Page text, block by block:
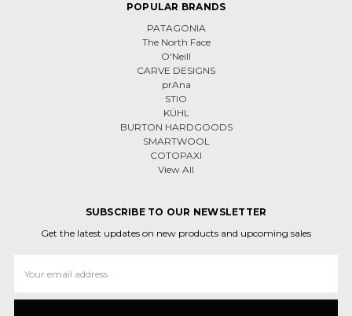
POPULAR BRANDS
PATAGONIA
The North Face
O'Neill
CARVE DESIGNS
prAna
STIO
KÜHL
BURTON HARDGOODS
SMARTWOOL
COTOPAXI
View All
SUBSCRIBE TO OUR NEWSLETTER
Get the latest updates on new products and upcoming sales
Address